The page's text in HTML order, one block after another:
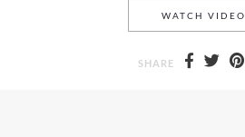
WATCH VIDEO
SHARE